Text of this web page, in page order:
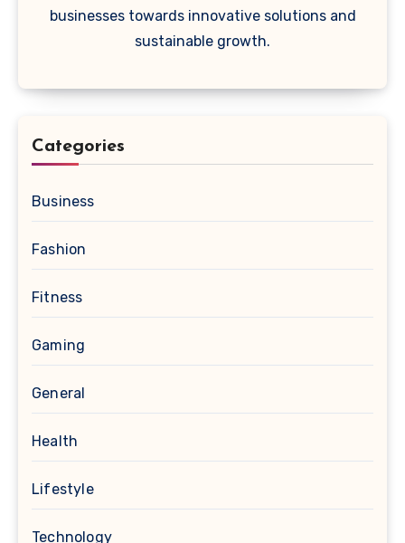
businesses towards innovative solutions and
sustainable growth.
Categories
Business
Fashion
Fitness
Gaming
General
Health
Lifestyle
Technology